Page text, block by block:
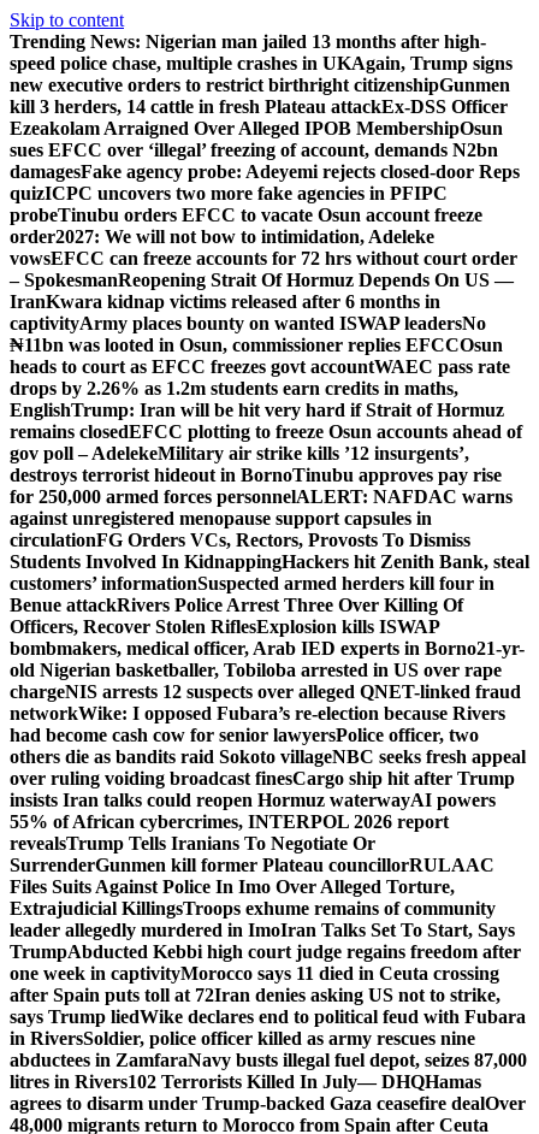
Skip to content
Trending News: Nigerian man jailed 13 months after high-
speed police chase, multiple crashes in UKAgain, Trump signs
new executive orders to restrict birthright citizenshipGunmen
kill 3 herders, 14 cattle in fresh Plateau attackEx-DSS Officer
Ezeakolam Arraigned Over Alleged IPOB MembershipOsun
sues EFCC over ‘illegal’ freezing of account, demands N2bn
damagesFake agency probe: Adeyemi rejects closed-door Reps
quizICPC uncovers two more fake agencies in PFIPC
probeTinubu orders EFCC to vacate Osun account freeze
order2027: We will not bow to intimidation, Adeleke
vowsEFCC can freeze accounts for 72 hrs without court order
– SpokesmanReopening Strait Of Hormuz Depends On US —
IranKwara kidnap victims released after 6 months in
captivityArmy places bounty on wanted ISWAP leadersNo
₦11bn was looted in Osun, commissioner replies EFCCOsun
heads to court as EFCC freezes govt accountWAEC pass rate
drops by 2.26% as 1.2m students earn credits in maths,
EnglishTrump: Iran will be hit very hard if Strait of Hormuz
remains closedEFCC plotting to freeze Osun accounts ahead of
gov poll – AdelekeMilitary air strike kills ’12 insurgents’,
destroys terrorist hideout in BornoTinubu approves pay rise
for 250,000 armed forces personnelALERT: NAFDAC warns
against unregistered menopause support capsules in
circulationFG Orders VCs, Rectors, Provosts To Dismiss
Students Involved In KidnappingHackers hit Zenith Bank, steal
customers’ informationSuspected armed herders kill four in
Benue attackRivers Police Arrest Three Over Killing Of
Officers, Recover Stolen RiflesExplosion kills ISWAP
bombmakers, medical officer, Arab IED experts in Borno21-yr-
old Nigerian basketballer, Tobiloba arrested in US over rape
chargeNIS arrests 12 suspects over alleged QNET-linked fraud
networkWike: I opposed Fubara’s re-election because Rivers
had become cash cow for senior lawyersPolice officer, two
others die as bandits raid Sokoto villageNBC seeks fresh appeal
over ruling voiding broadcast finesCargo ship hit after Trump
insists Iran talks could reopen Hormuz waterwayAI powers
55% of African cybercrimes, INTERPOL 2026 report
revealsTrump Tells Iranians To Negotiate Or
SurrenderGunmen kill former Plateau councillorRULAAC
Files Suits Against Police In Imo Over Alleged Torture,
Extrajudicial KillingsTroops exhume remains of community
leader allegedly murdered in ImoIran Talks Set To Start, Says
TrumpAbducted Kebbi high court judge regains freedom after
one week in captivityMorocco says 11 died in Ceuta crossing
after Spain puts toll at 72Iran denies asking US not to strike,
says Trump liedWike declares end to political feud with Fubara
in RiversSoldier, police officer killed as army rescues nine
abductees in ZamfaraNavy busts illegal fuel depot, seizes 87,000
litres in Rivers102 Terrorists Killed In July— DHQHamas
agrees to disarm under Trump-backed Gaza ceasefire dealOver
48,000 migrants return to Morocco from Spain after Ceuta